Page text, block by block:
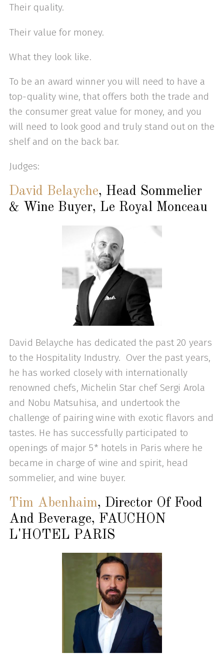
Their quality.
Their value for money.
What they look like.
To be an award winner you will need to have a
top-quality wine, that offers both the trade and
the consumer great value for money, and you
will need to look good and truly stand out on the
shelf and on the back bar.
Judges:
David Belayche, Head Sommelier
& Wine Buyer, Le Royal Monceau
David Belayche has dedicated the past 20 years
to the Hospitality Industry. Over the past years,
he has worked closely with internationally
renowned chefs, Michelin Star chef Sergi Arola
and Nobu Matsuhisa, and undertook the
challenge of pairing wine with exotic flavors and
tastes. He has successfully participated to
openings of major 5* hotels in Paris where he
became in charge of wine and spirit, head
sommelier, and wine buyer.
Tim Abenhaim, Director Of Food
And Beverage, FAUCHON
L'HOTEL PARIS